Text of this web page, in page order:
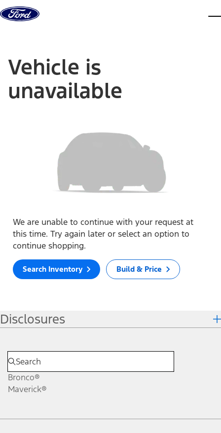
Skip to content
Vehicle is
unavailable
We are unable to continue with your request at
this time. Try again later or select an option to
continue shopping.
Search Inventory Build & Price
Disclosures
Bronco®
Maverick®